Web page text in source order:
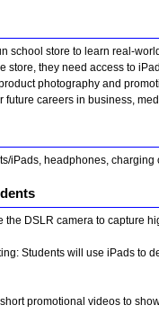
school store to learn real-
store, they need access to
photography and
future careers in business,
iPads, headphones, charging
the DSLR camera to capture
Students will use iPads to
promotional videos to